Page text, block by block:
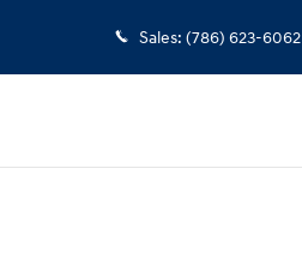
Sales: (786) 623-6062